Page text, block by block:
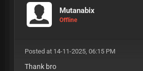
Mutanabix
Offline
Posted at 14-11-2025, 06:15 PM
Thank bro